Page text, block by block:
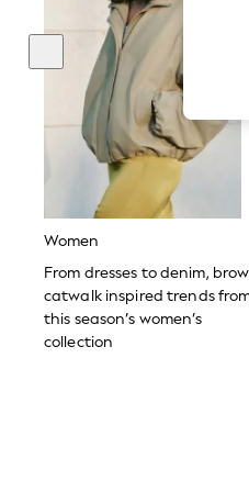
The Occasion Shop
Boho Styles
Festival
Escape into
Top Picks
Spring Dressing
Jeans & a Nice Top
Coastal Prints
Capsule Wardrobe
Graphic Styles
Balloon Trousers
Self.
All Clothing
Beachwear
Blazers
Women
From dresses to denim,
catwalk inspired trends
this season’s women’s
collection